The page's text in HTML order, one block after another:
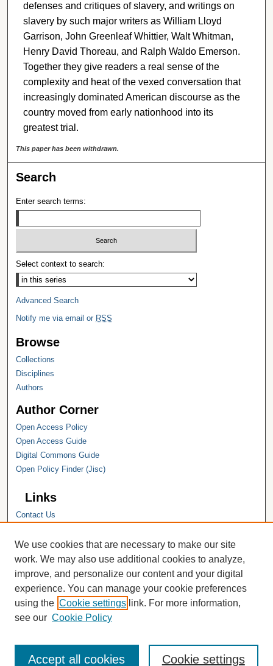
defenses and critiques of slavery, and writings on
slavery by such major writers as William Lloyd
Garrison, John Greenleaf Whittier, Walt Whitman,
Henry David Thoreau, and Ralph Waldo Emerson.
Together they give readers a real sense of the
complexity and heat of the vexed conversation that
increasingly dominated American discourse as the
country moved from early nationhood into its
greatest trial.
This paper has been withdrawn.
Search
Enter search terms:
Select context to search:
Advanced Search
Notify me via email or RSS
Browse
Collections
Disciplines
Authors
Author Corner
Open Access Policy
Open Access Guide
Digital Commons Guide
Open Policy Finder (Jisc)
Links
Contact Us
Hope College Library
Hope College Archives and Special
Collections
JSTOR Digital Collections
Faculty Bibliography
We use cookies that are necessary to make our site
work. We may also use additional cookies to analyze,
improve, and personalize our content and your digital
experience. You can manage your cookie preferences
using the Cookie settings link. For more information,
see our Cookie Policy
Cookie settings
Accept all cookies